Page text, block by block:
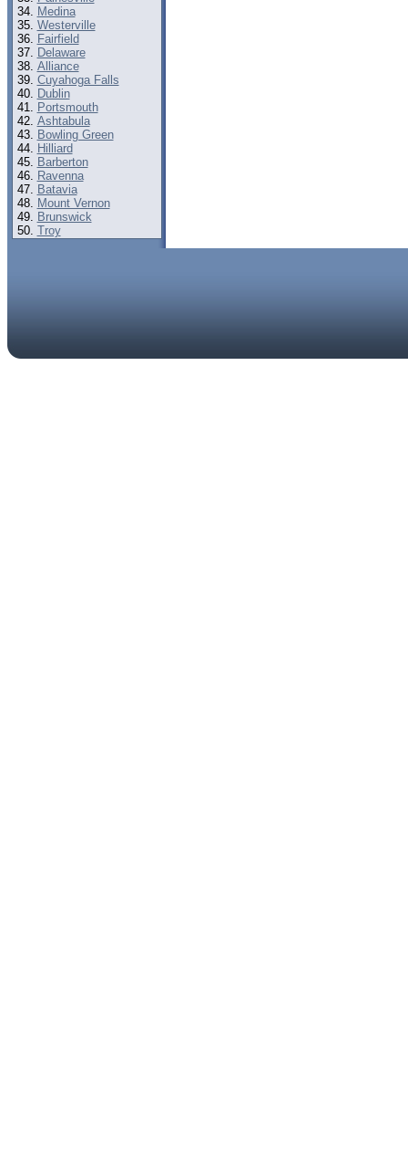
Medina
Westerville
Fairfield
Delaware
Alliance
Cuyahoga Falls
Dublin
Portsmouth
Ashtabula
Bowling Green
Hilliard
Barberton
Ravenna
Batavia
Mount Vernon
Brunswick
Troy